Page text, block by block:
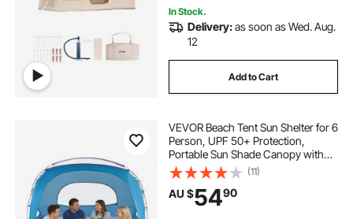
In Stock.
Delivery:as soon as Wed. Aug.
12
Add to Cart
VEVOR Beach Tent Sun Shelter for 6
Person, UPF 50+ Protection,
Portable Sun Shade Canopy with
Carrying Bag & Sand Pockets,
Lightweight and Easy Setup Beach
Umbrella for Family Camping
Outdoor Picnic
(11)
AU $5490